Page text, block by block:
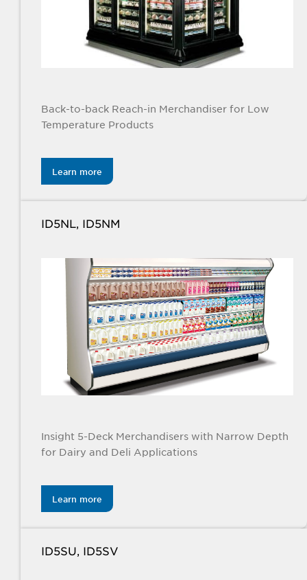
Back-to-back Reach-in Merchandiser for Low
Temperature Products
Learn more
ID5NL, ID5NM
Insight 5-Deck Merchandisers with Narrow Depth
for Dairy and Deli Applications
Learn more
ID5SU, ID5SV